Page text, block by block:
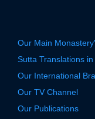
Our Main
Sutta Translations in
Our International
Our TV Channel
Our Publications